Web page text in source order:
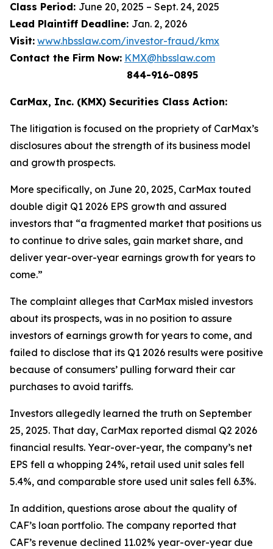
Class Period: June 20, 2025 – Sept. 24, 2025
Lead Plaintiff Deadline: Jan. 2, 2026
Visit: www.hbsslaw.com/investor-fraud/kmx
Contact the Firm Now: KMX@hbsslaw.com
844-916-0895
CarMax, Inc. (KMX) Securities Class Action:
The litigation is focused on the propriety of CarMax’s
disclosures about the strength of its business model
and growth prospects.
More specifically, on June 20, 2025, CarMax touted
double digit Q1 2026 EPS growth and assured
investors that “a fragmented market that positions us
to continue to drive sales, gain market share, and
deliver year-over-year earnings growth for years to
come.”
The complaint alleges that CarMax misled investors
about its prospects, was in no position to assure
investors of earnings growth for years to come, and
failed to disclose that its Q1 2026 results were positive
because of consumers’ pulling forward their car
purchases to avoid tariffs.
Investors allegedly learned the truth on September
25, 2025. That day, CarMax reported dismal Q2 2026
financial results. Year-over-year, the company’s net
EPS fell a whopping 24%, retail used unit sales fell
5.4%, and comparable store used unit sales fell 6.3%.
In addition, questions arose about the quality of
CAF’s loan portfolio. The company reported that
CAF’s revenue declined 11.02% year-over-year due